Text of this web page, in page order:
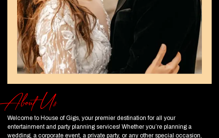
About Us
Welcome to House of Gigs, your premier destination for all your
entertainment and party planning services! Whether you’re planning a
wedding, a corporate event, a private party, or any other special occasion,